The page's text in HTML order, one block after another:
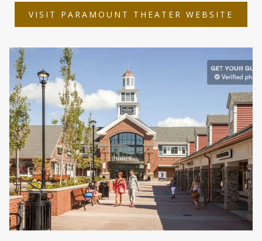
VISIT PARAMOUNT THEATER WEBSITE
IN
NEW